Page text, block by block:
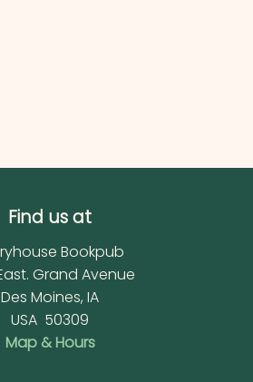
Find us at
Bookpub
Grand Avenue
Des Moines, IA
USA 50309
Map & Hours